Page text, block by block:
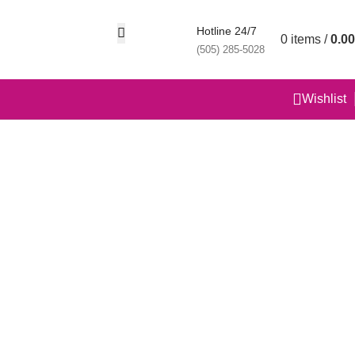
Hotline 24/7
(505) 285-5028
0 items / 0.00
Wishlist